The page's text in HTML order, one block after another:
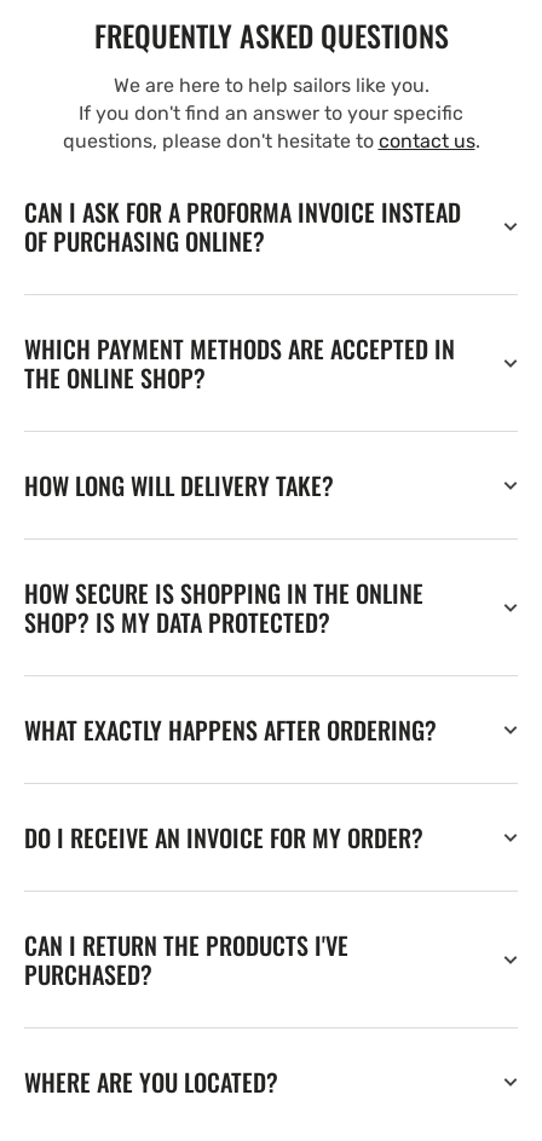
FREQUENTLY ASKED QUESTIONS
We are here to help sailors like you.
If you don't find an answer to your specific
questions, please don't hesitate to contact us.
CAN I ASK FOR A PROFORMA INVOICE INSTEAD
OF PURCHASING ONLINE?
WHICH PAYMENT METHODS ARE ACCEPTED IN
THE ONLINE SHOP?
HOW LONG WILL DELIVERY TAKE?
HOW SECURE IS SHOPPING IN THE ONLINE
SHOP? IS MY DATA PROTECTED?
WHAT EXACTLY HAPPENS AFTER ORDERING?
DO I RECEIVE AN INVOICE FOR MY ORDER?
CAN I RETURN THE PRODUCTS I'VE
PURCHASED?
WHERE ARE YOU LOCATED?